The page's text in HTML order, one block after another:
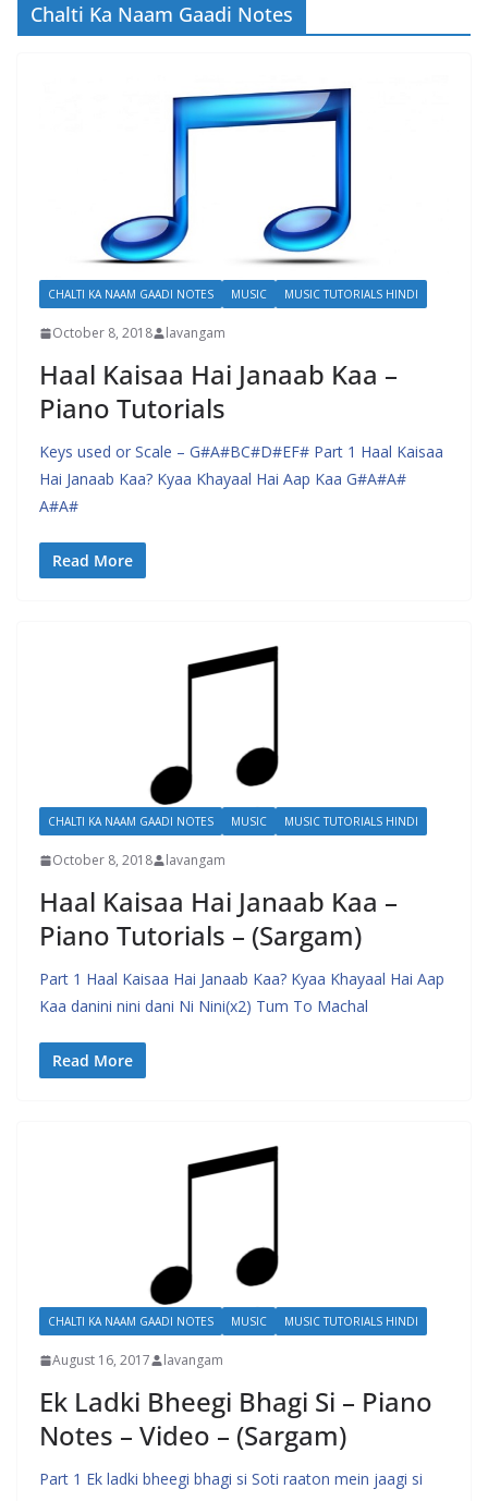
Chalti Ka Naam Gaadi Notes
CHALTI KA NAAM GAADI NOTES MUSIC MUSIC TUTORIALS HINDI
October 8, 2018 lavangam
Haal Kaisaa Hai Janaab Kaa –
Piano Tutorials
Keys used or Scale – G#A#BC#D#EF# Part 1 Haal Kaisaa
Hai Janaab Kaa? Kyaa Khayaal Hai Aap Kaa G#A#A#
A#A#
Read More
CHALTI KA NAAM GAADI NOTES MUSIC MUSIC TUTORIALS HINDI
October 8, 2018 lavangam
Haal Kaisaa Hai Janaab Kaa –
Piano Tutorials – (Sargam)
Part 1 Haal Kaisaa Hai Janaab Kaa? Kyaa Khayaal Hai Aap
Kaa danini nini dani Ni Nini(x2) Tum To Machal
Read More
CHALTI KA NAAM GAADI NOTES MUSIC MUSIC TUTORIALS HINDI
August 16, 2017 lavangam
Ek Ladki Bheegi Bhagi Si – Piano
Notes – Video – (Sargam)
Part 1 Ek ladki bheegi bhagi si Soti raaton mein jaagi si